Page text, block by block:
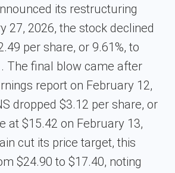
its restructuring
27, 2026, the stock declined
per share, or 9.61%, to
The final blow came after
report on February 12,
dropped $3.12 per share, or
at $15.42 on February 13,
cut its price target, this
$24.90 to $17.40, noting